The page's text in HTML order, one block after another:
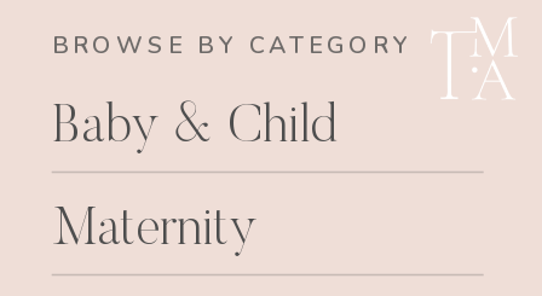
BROWSE BY CATEGORY
Baby & Child
Maternity